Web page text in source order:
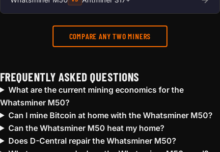
COMPARE ANY TWO MINERS
FREQUENTLY ASKED QUESTIONS
What are the current mining economics for the
Whatsminer M50?
Can I mine Bitcoin at home with the Whatsminer M50?
Can the Whatsminer M50 heat my home?
Does D-Central repair the Whatsminer M50?